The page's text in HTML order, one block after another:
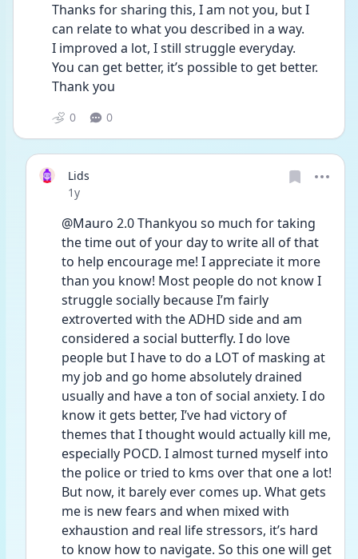
Thanks for sharing this, I am not you, but I
can relate to what you described in a way.
I improved a lot, I still struggle everyday.
You can get better, it’s possible to get better.
Thank you
0 0
Lids
Date posted
1y
@Mauro 2.0 Thankyou so much for taking
the time out of your day to write all of that
to help encourage me! I appreciate it more
than you know! Most people do not know I
struggle socially because I’m fairly
extroverted with the ADHD side and am
considered a social butterfly. I do love
people but I have to do a LOT of masking at
my job and go home absolutely drained
usually and have a ton of social anxiety. I do
know it gets better, I’ve had victory of
themes that I thought would actually kill me,
especially POCD. I almost turned myself into
the police or tried to kms over that one a lot!
But now, it barely ever comes up. What gets
me is new fears and when mixed with
exhaustion and real life stressors, it’s hard
to know how to navigate. So this one will get